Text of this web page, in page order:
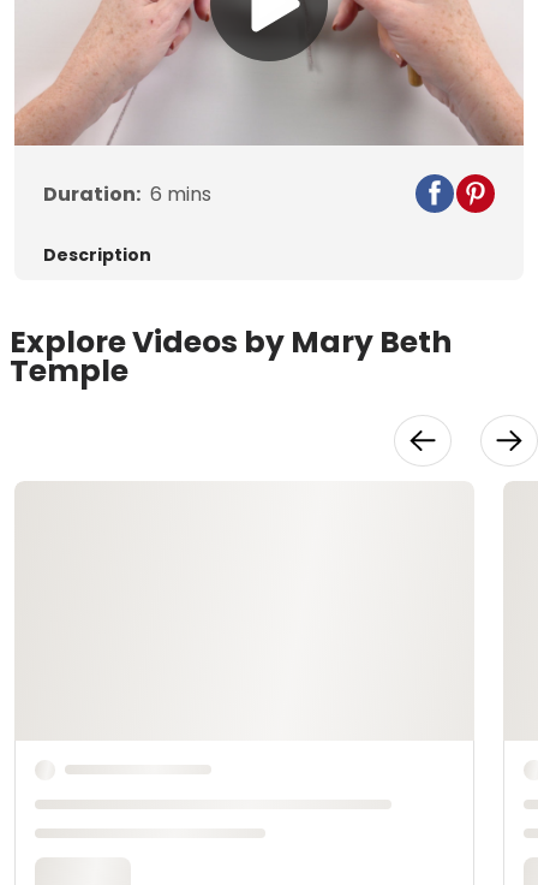
Play
Video
Duration: 6 mins
Description
Explore Videos by Mary Beth
Temple